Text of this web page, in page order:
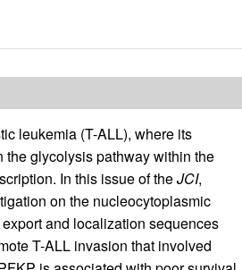
leukemia (T-ALL), where its
glycolysis pathway within the
In this issue of theJCI,
on the nucleocytoplasmic
and localization sequences
T-ALL invasion that involved